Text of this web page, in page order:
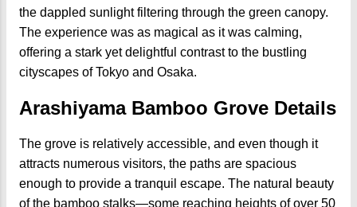
the dappled sunlight filtering through the green canopy.
The experience was as magical as it was calming,
offering a stark yet delightful contrast to the bustling
cityscapes of Tokyo and Osaka.
Arashiyama Bamboo Grove Details
The grove is relatively accessible, and even though it
attracts numerous visitors, the paths are spacious
enough to provide a tranquil escape. The natural beauty
of the bamboo stalks—some reaching heights of over 50